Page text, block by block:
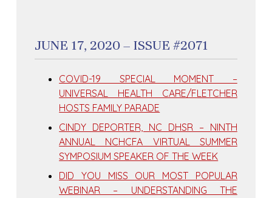
JUNE 17, 2020 – ISSUE #2071
COVID-19 SPECIAL MOMENT –
UNIVERSAL HEALTH CARE/FLETCHER
HOSTS FAMILY PARADE
CINDY DEPORTER, NC DHSR – NINTH
ANNUAL NCHCFA VIRTUAL SUMMER
SYMPOSIUM SPEAKER OF THE WEEK
DID YOU MISS OUR MOST POPULAR
WEBINAR – UNDERSTANDING THE